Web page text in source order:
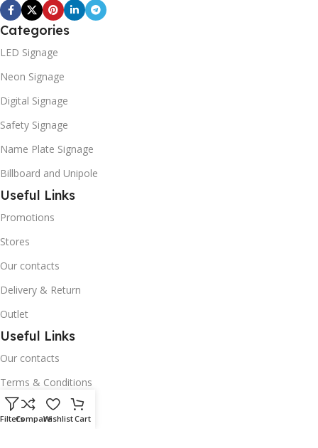
Categories
LED Signage
Neon Signage
Digital Signage
Safety Signage
Name Plate Signage
Billboard and Unipole
Useful Links
Promotions
Stores
Our contacts
Delivery & Return
Outlet
Useful Links
Our contacts
Terms & Conditions
Privacy Policy
FiltersCompareWishlistCart